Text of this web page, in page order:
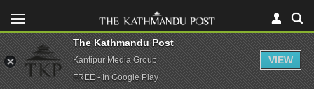
The Kathmandu Post
Kantipur Media Group
FREE - In Google Play
VIEW